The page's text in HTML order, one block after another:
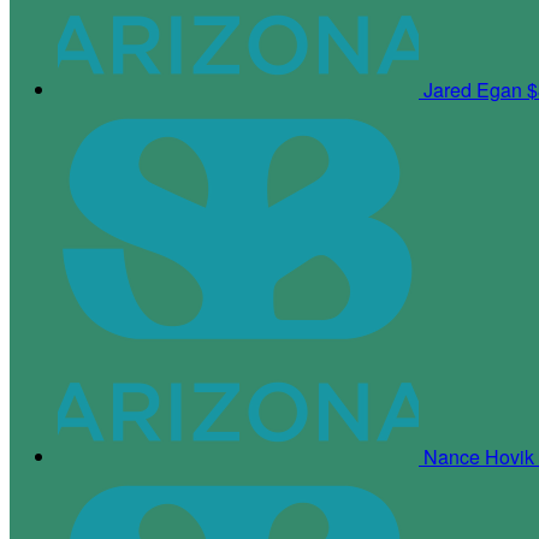
Jared Egan
Nance Hovik